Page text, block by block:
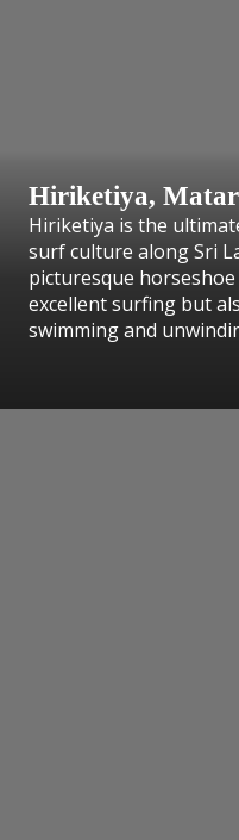
Hiriketiya,
Hiriketiya is the
surf culture along Sri
picturesque
excellent surfing but
swimming and